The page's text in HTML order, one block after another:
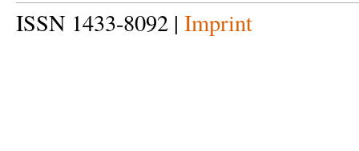
ISSN 1433-8092 | Imprint